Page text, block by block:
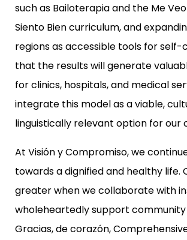
such as Bailoterapiaand the Me
Siento Biencurriculum, and
regions as accessible tools for self-
that the results will generate
for clinics, hospitals, and medical
integrate this model as a viable,
linguistically relevant option for our
At Visión y Compromiso, we
towards a dignified and healthy life.
greater when we collaborate with
wholeheartedly support community
Gracias, de corazón,